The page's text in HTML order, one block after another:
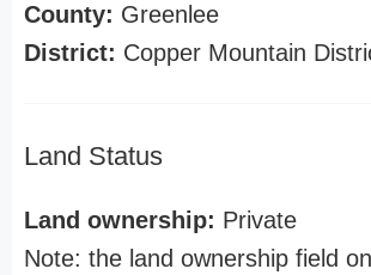
County: Greenlee
District: Copper Mountain
Land Status
Land ownership: Private
Note: the land ownership field